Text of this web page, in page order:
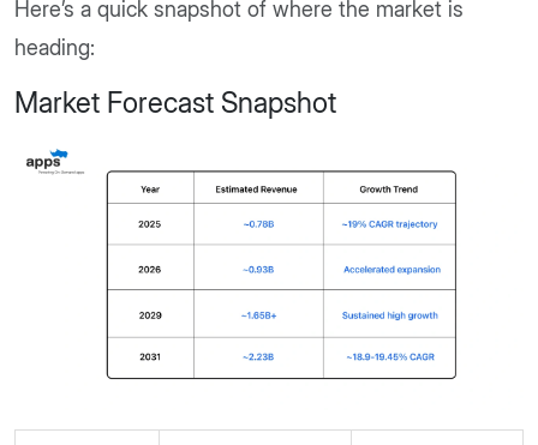
Here’s a quick snapshot of where the market is
heading:
Market Forecast Snapshot